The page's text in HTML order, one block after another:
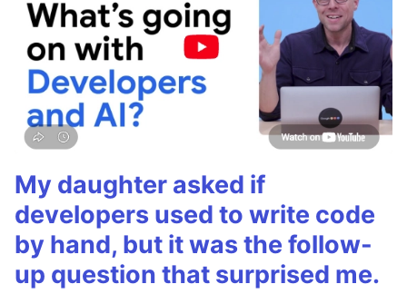
My daughter asked if
developers used to write code
by hand, but it was the follow-
up question that surprised me.